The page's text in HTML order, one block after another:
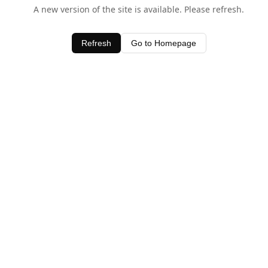
A new version of the site is available. Please refresh.
Refresh Go to Homepage